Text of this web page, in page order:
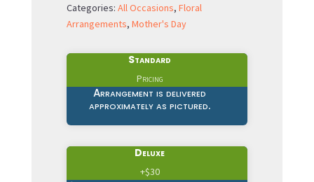
through
$99.99
Categories: All Occasions, Floral
Arrangements, Mother's Day
Standard
Pricing
Arrangement is delivered
approximately as pictured.
Deluxe
+$30